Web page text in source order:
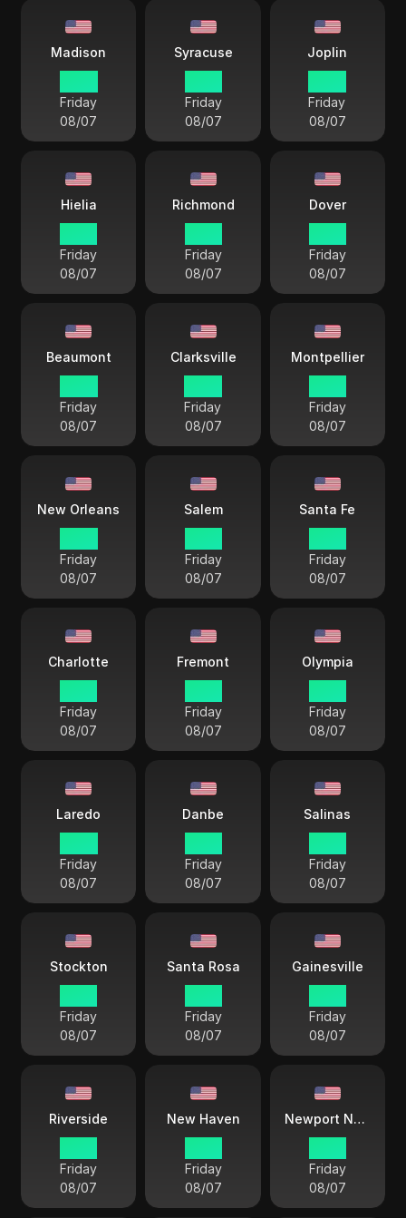
Madison
Friday
08/07
Syracuse
Friday
08/07
Joplin
Friday
08/07
Hielia
Friday
08/07
Richmond
Friday
08/07
Dover
Friday
08/07
Beaumont
Friday
08/07
Clarksville
Friday
08/07
Montpellier
Friday
08/07
New Orleans
Friday
08/07
Salem
Friday
08/07
Santa Fe
Friday
08/07
Charlotte
Friday
08/07
Fremont
Friday
08/07
Olympia
Friday
08/07
Laredo
Friday
08/07
Danbe
Friday
08/07
Salinas
Friday
08/07
Stockton
Friday
08/07
Santa Rosa
Friday
08/07
Gainesville
Friday
08/07
Riverside
Friday
08/07
New Haven
Friday
08/07
Newport News
Friday
08/07